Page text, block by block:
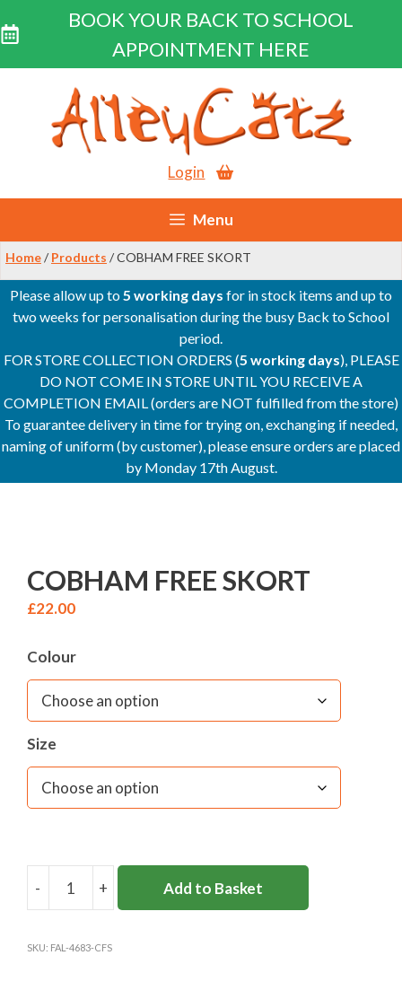
BOOK YOUR BACK TO SCHOOL
APPOINTMENT HERE
content
Login
Menu
Home/ Products / COBHAM FREE SKORT
Please allow up to5 working days for in stock items and up to
two weeks for personalisation during the busy Back to School
period.
FOR STORE COLLECTION ORDERS (5 working days), PLEASE
DO NOT COME IN STORE UNTIL YOU RECEIVE A
COMPLETION EMAIL (orders are NOT fulfilled from the store)
To guarantee delivery in time for trying on, exchanging if needed,
naming of uniform (by customer), please ensure orders are placed
by Monday 17th August.
COBHAM FREE SKORT
£22.00
Colour
Size
-
COBHAM
+ Add to Basket
SKU: FAL-4683-CFS